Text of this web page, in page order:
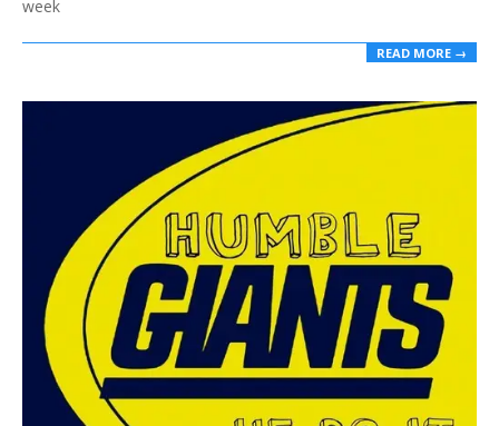
week
READ MORE →